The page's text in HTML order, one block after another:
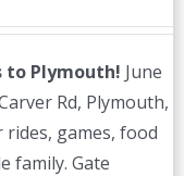
to Plymouth! June
Rd, Plymouth,
rides, games, food
family. Gate